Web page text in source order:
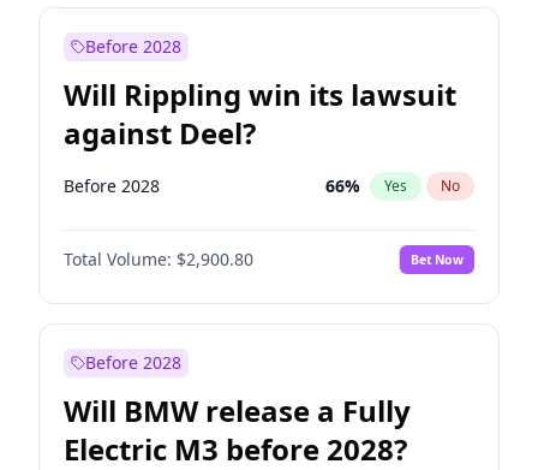
Before 2028
Will Rippling win its lawsuit
against Deel?
Before 2028 66% Yes No
Total Volume: $2,900.80 Bet Now
Before 2028
Will BMW release a Fully
Electric M3 before 2028?